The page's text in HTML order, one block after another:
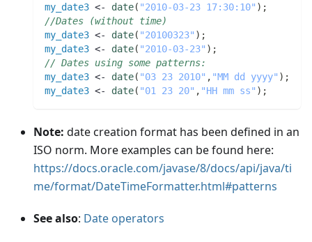
my_date3 <- date( "2010-03-23 17:30:10" ) ;
//Dates (without time)
my_date3 <- date( "20100323" ) ;
my_date3 <- date( "2010-03-23" ) ;
// Dates using some patterns:
my_date3 <- date( "03 23 2010" , "MM dd yyyy" ) ;
my_date3 <- date( "01 23 20" , "HH mm ss" ) ;
Note: date creation format has been defined in an
ISO norm. More examples can be found here:
https://docs.oracle.com/javase/8/docs/api/java/ti
me/format/DateTimeFormatter.html#patterns
See also: Date operators